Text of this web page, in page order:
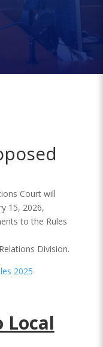
Court will
15, 2026,
to the Rules
Division.
2025
Local